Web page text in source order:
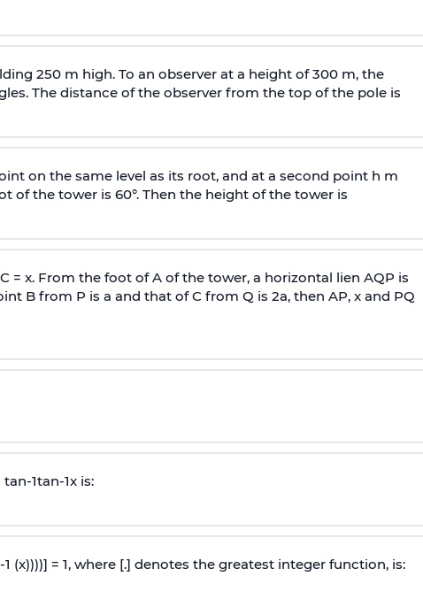
250 m high. To an observer at a height of 300 m, the
The distance of the observer from the top of the pole is
on the same level as its root, and at a second point h m
of the tower is 60°. Then the height of the tower is
= x. From the foot of A of the tower, a horizontal lien AQP is
B from P is a and that of C from Q is 2a, then AP, x and PQ
tan-1tan-1x is:
-1 (x))))] = 1, where [.] denotes the greatest integer function, is: